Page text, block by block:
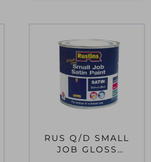
RUS Q/D SMALL
JOB GLOSS